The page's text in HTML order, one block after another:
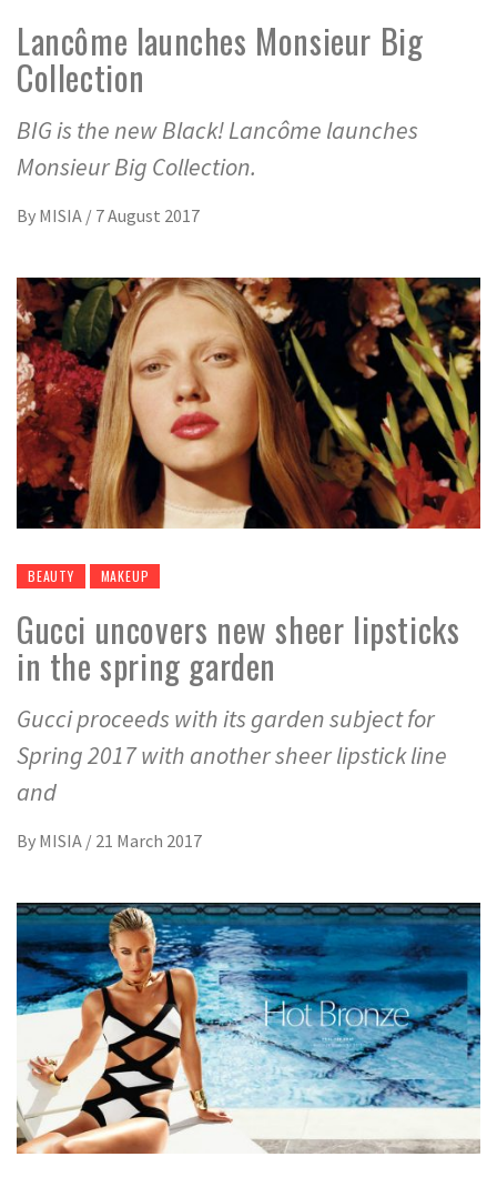
Lancôme launches Monsieur Big
Collection
BIG is the new Black! Lancôme launches
Monsieur Big Collection.
By MISIA / 7 August 2017
BEAUTY MAKEUP
Gucci uncovers new sheer lipsticks
in the spring garden
Gucci proceeds with its garden subject for
Spring 2017 with another sheer lipstick line
and
By MISIA / 21 March 2017